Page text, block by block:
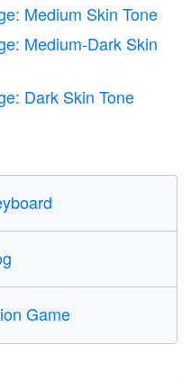
Medium Skin Tone
Medium-Dark Skin
Dark Skin Tone
Game